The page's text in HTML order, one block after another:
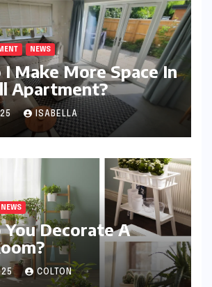
NEWS
Make More Space In
Apartment?
ISABELLA
NEWS
Decorate A
COLTON